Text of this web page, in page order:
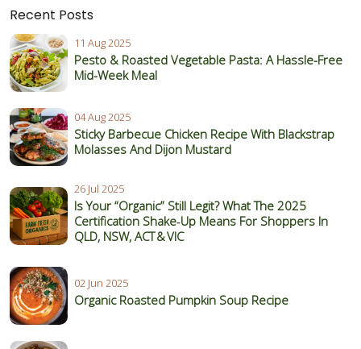
Recent Posts
11 Aug 2025
Pesto & Roasted Vegetable Pasta: A Hassle-Free
Mid-Week Meal
04 Aug 2025
Sticky Barbecue Chicken Recipe With Blackstrap
Molasses And Dijon Mustard
26 Jul 2025
Is Your “Organic” Still Legit? What The 2025
Certification Shake‑Up Means For Shoppers In
QLD, NSW, ACT & VIC
02 Jun 2025
Organic Roasted Pumpkin Soup Recipe